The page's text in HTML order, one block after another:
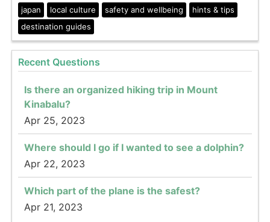
japan local culture safety and wellbeing
hints & tips
destination guides
Recent Questions
Is there an organized hiking trip in Mount
Kinabalu?
Apr 25, 2023
Where should I go if I wanted to see a dolphin?
Apr 22, 2023
Which part of the plane is the safest?
Apr 21, 2023